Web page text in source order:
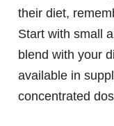
their diet,
Start with small
blend with your
available in
concentrated